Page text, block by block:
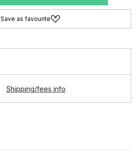
Save as favourite
Shipping/fees info